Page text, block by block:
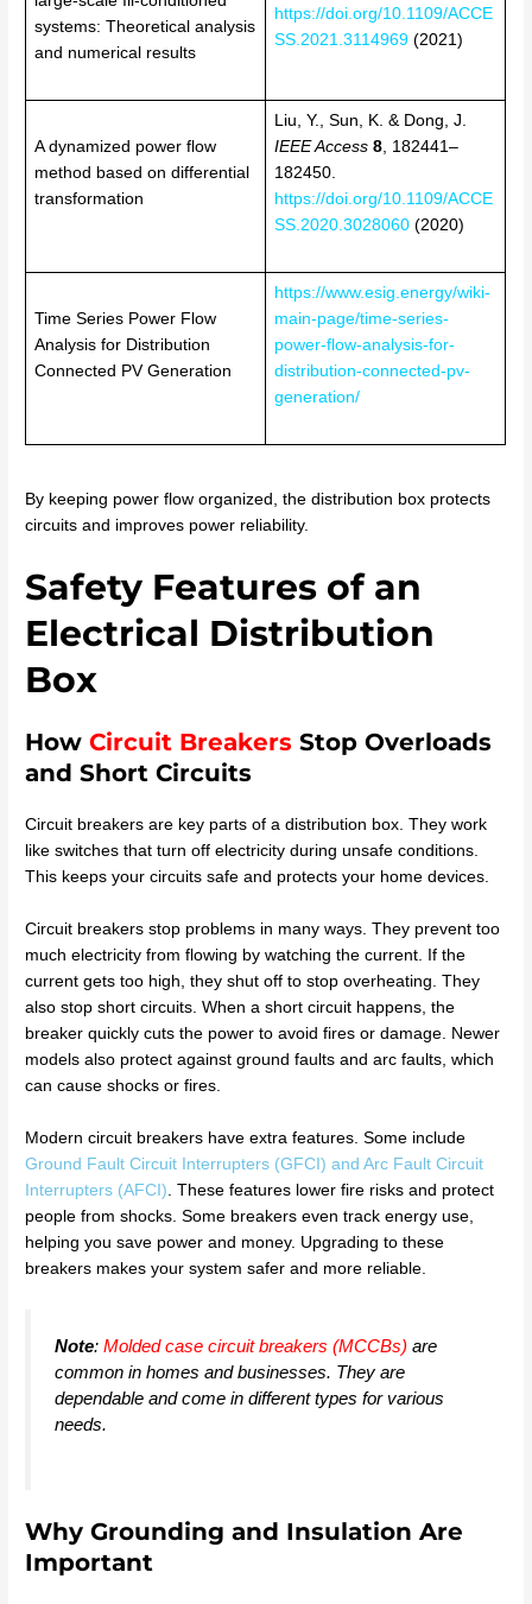
systems: Theoretical analysis
and numerical results
https://doi.org/10.1109/ACCE
SS.2021.3114969(2021)
A dynamized power flow
method based on differential
transformation
Liu, Y., Sun, K. & Dong, J.
IEEE Access 8, 182441–
182450.
https://doi.org/10.1109/ACCE
SS.2020.3028060 (2020)
Time Series Power Flow
Analysis for Distribution
Connected PV Generation
https://www.esig.energy/wiki-
main-page/time-series-
power-flow-analysis-for-
distribution-connected-pv-
generation/
By keeping power flow organized, the distribution box protects
circuits and improves power reliability.
Safety Features of an
Electrical Distribution
Box
HowCircuit Breakers Stop Overloads
and Short Circuits
Circuit breakers are key parts of a distribution box. They work
like switches that turn off electricity during unsafe conditions.
This keeps your circuits safe and protects your home devices.
Circuit breakers stop problems in many ways. They prevent too
much electricity from flowing by watching the current. If the
current gets too high, they shut off to stop overheating. They
also stop short circuits. When a short circuit happens, the
breaker quickly cuts the power to avoid fires or damage. Newer
models also protect against ground faults and arc faults, which
can cause shocks or fires.
Modern circuit breakers have extra features. Some include
Ground Fault Circuit Interrupters (GFCI) and Arc Fault Circuit
Interrupters (AFCI). These features lower fire risks and protect
people from shocks. Some breakers even track energy use,
helping you save power and money. Upgrading to these
breakers makes your system safer and more reliable.
Note:Molded case circuit breakers (MCCBs) are
common in homes and businesses. They are
dependable and come in different types for various
needs.
Why Grounding and Insulation Are
Important